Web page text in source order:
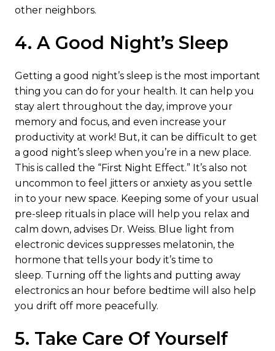
other neighbors.
4. A Good Night’s Sleep
Getting a good night’s sleep is the most important
thing you can do for your health. It can help you
stay alert throughout the day, improve your
memory and focus, and even increase your
productivity at work! But, it can be difficult to get
a good night’s sleep when you’re in a new place.
This is called the “First Night Effect.” It’s also not
uncommon to feel jitters or anxiety as you settle
in to your new space. Keeping some of your usual
pre-sleep rituals in place will help you relax and
calm down, advises Dr. Weiss. Blue light from
electronic devices suppresses melatonin, the
hormone that tells your body it’s time to
sleep. Turning off the lights and putting away
electronics an hour before bedtime will also help
you drift off more peacefully.
5. Take Care Of Yourself